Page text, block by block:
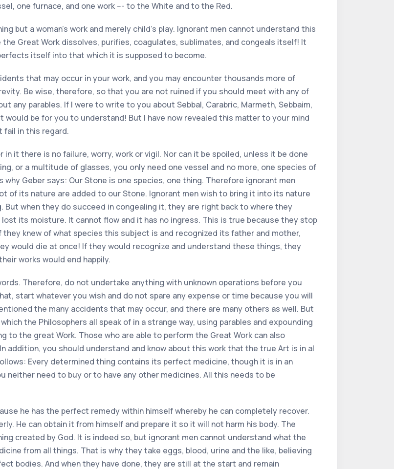
one furnace, and one work --- to the White and to the Red.
but a woman’s work and merely child’s play. Ignorant men cannot understand this
Great Work dissolves, purifies, coagulates, sublimates, and congeals itself! It
itself into that which it is supposed to become.
that may occur in your work, and you may encounter thousands more of
Be wise, therefore, so that you are not ruined if you should meet with any of
any parables. If I were to write to you about Sebbal, Carabric, Marmeth, Sebbaim,
would be for you to understand! But I have now revealed this matter to your mind
fail in this regard.
it there is no failure, worry, work or vigil. Nor can it be spoiled, unless it be done
or a multitude of glasses, you only need one vessel and no more, one species of
why Geber says: Our Stone is one species, one thing. Therefore ignorant men
of its nature are added to our Stone. Ignorant men wish to bring it into its nature
when they do succeed in congealing it, they are right back to where they
its moisture. It cannot flow and it has no ingress. This is true because they stop
knew of what species this subject is and recognized its father and mother,
would die at once! If they would recognize and understand these things, they
works would end happily.
Therefore, do not undertake anything with unknown operations before you
start whatever you wish and do not spare any expense or time because you will
the many accidents that may occur, and there are many others as well. But
the Philosophers all speak of in a strange way, using parables and expounding
to the great Work. Those who are able to perform the Great Work can also
addition, you should understand and know about this work that the true Art is in al
Every determined thing contains its perfect medicine, though it is in an
neither need to buy or to have any other medicines. All this needs to be
he has the perfect remedy within himself whereby he can completely recover.
He can obtain it from himself and prepare it so it will not harm his body. The
created by God. It is indeed so, but ignorant men cannot understand what the
from all things. That is why they take eggs, blood, urine and the like, believing
bodies. And when they have done, they are still at the start and remain